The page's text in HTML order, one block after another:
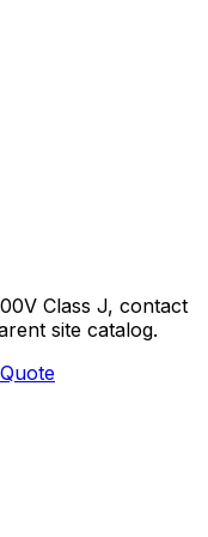
Class J, contact
site catalog.